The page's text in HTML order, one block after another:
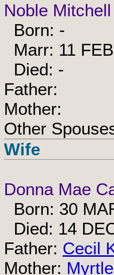
Noble Mitchell
Born: -
Marr: 11
Died: -
Father:
Mother:
Other
Wife
Donna Mae
Born: 30
Died: 14
Father: Cecil
Mother: